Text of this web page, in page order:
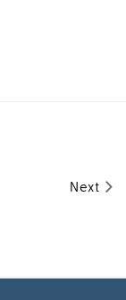
Next